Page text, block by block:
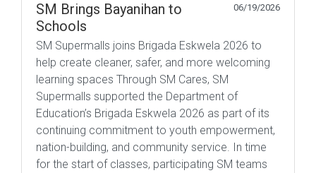
SM Brings Bayanihan to
Schools
06/19/2026
SM Supermalls joins Brigada Eskwela 2026 to
help create cleaner, safer, and more welcoming
learning spaces Through SM Cares, SM
Supermalls supported the Department of
Education’s Brigada Eskwela 2026 as part of its
continuing commitment to youth empowerment,
nation-building, and community service. In time
for the start of classes, participating SM teams